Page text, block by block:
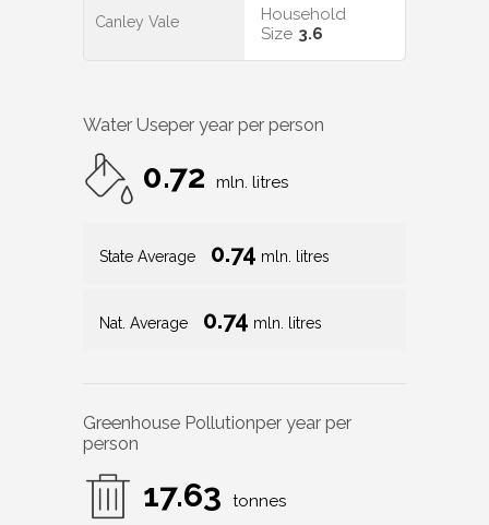
Canley Vale
Household
Size 3.6
Water Useper year per person
0.72 mln. litres
State Average 0.74 mln. litres
Nat. Average 0.74 mln. litres
Greenhouse Pollutionper year per
person
17.63 tonnes